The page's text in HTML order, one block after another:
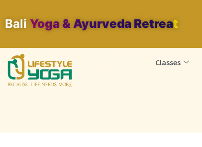
Bali Yoga & Ayurveda Retreat
Classes